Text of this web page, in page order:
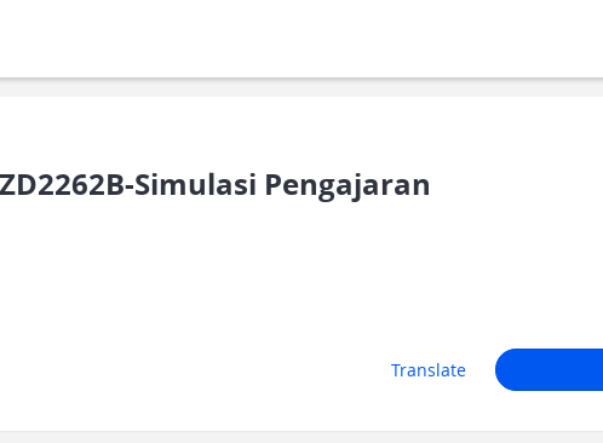
Simulasi Pengajaran
Translate